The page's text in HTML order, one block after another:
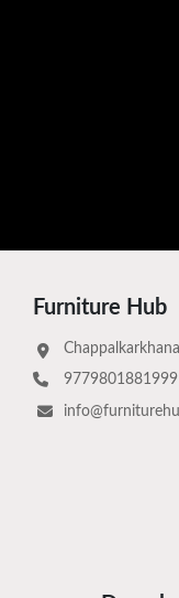
Furniture Hub
9779801881999